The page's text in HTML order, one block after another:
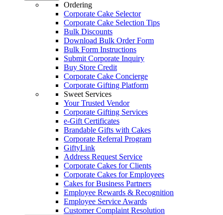
Ordering
Corporate Cake Selector
Corporate Cake Selection Tips
Bulk Discounts
Download Bulk Order Form
Bulk Form Instructions
Submit Corporate Inquiry
Buy Store Credit
Corporate Cake Concierge
Corporate Gifting Platform
Sweet Services
Your Trusted Vendor
Corporate Gifting Services
e-Gift Certificates
Brandable Gifts with Cakes
Corporate Referral Program
GiftyLink
Address Request Service
Corporate Cakes for Clients
Corporate Cakes for Employees
Cakes for Business Partners
Employee Rewards & Recognition
Employee Service Awards
Customer Complaint Resolution